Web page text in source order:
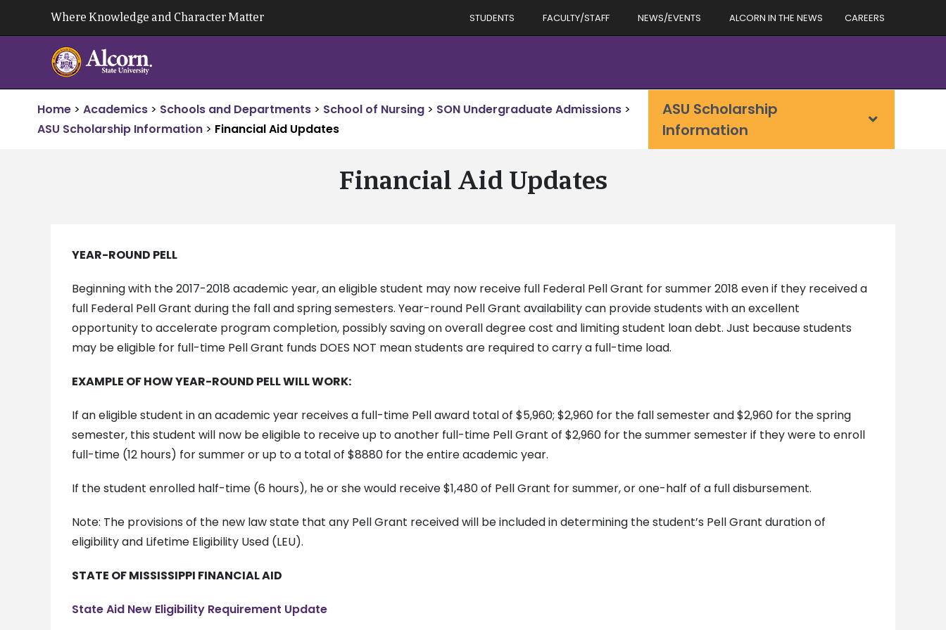
Where Knowledge and Character Matter STUDENTS FACULTY/STAFF NEWS/EVENTS ALCORN IN THE NEWS CAREERS
Home > Academics > Schools and Departments > School of Nursing > SON Undergraduate Admissions >
ASU Scholarship Information > Financial Aid Updates
ASU Scholarship
Information
Financial Aid Updates
YEAR-ROUND PELL
Beginning with the 2017-2018 academic year, an eligible student may now receive full Federal Pell Grant for summer 2018 even if they received a
full Federal Pell Grant during the fall and spring semesters. Year-round Pell Grant availability can provide students with an excellent
opportunity to accelerate program completion, possibly saving on overall degree cost and limiting student loan debt. Just because students
may be eligible for full-time Pell Grant funds DOES NOT mean students are required to carry a full-time load.
EXAMPLE OF HOW YEAR-ROUND PELL WILL WORK:
If an eligible student in an academic year receives a full-time Pell award total of $5,960; $2,960 for the fall semester and $2,960 for the spring
semester, this student will now be eligible to receive up to another full-time Pell Grant of $2,960 for the summer semester if they were to enroll
full-time (12 hours) for summer or up to a total of $8880 for the entire academic year.
If the student enrolled half-time (6 hours), he or she would receive $1,480 of Pell Grant for summer, or one-half of a full disbursement.
Note: The provisions of the new law state that any Pell Grant received will be included in determining the student’s Pell Grant duration of
eligibility and Lifetime Eligibility Used (LEU).
STATE OF MISSISSIPPI FINANCIAL AID
State Aid New Eligibility Requirement Update